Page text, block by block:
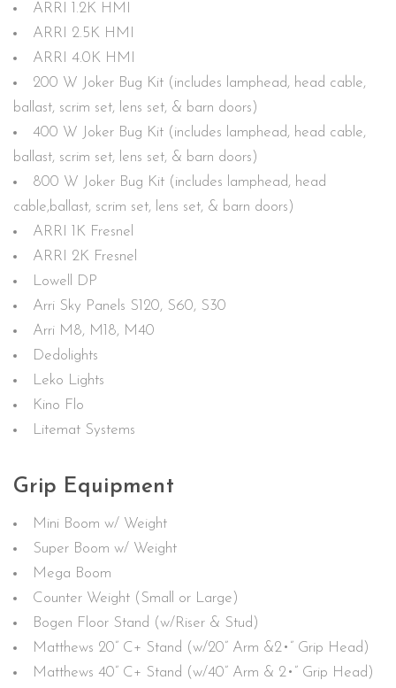
ARRI 1.2K HMI
ARRI 2.5K HMI
ARRI 4.0K HMI
200 W Joker Bug Kit (includes lamphead, head cable,
ballast, scrim set, lens set, & barn doors)
400 W Joker Bug Kit (includes lamphead, head cable,
ballast, scrim set, lens set, & barn doors)
800 W Joker Bug Kit (includes lamphead, head
cable,ballast, scrim set, lens set, & barn doors)
ARRI 1K Fresnel
ARRI 2K Fresnel
Lowell DP
Arri Sky Panels S120, S60, S30
Arri M8, M18, M40
Dedolights
Leko Lights
Kino Flo
Litemat Systems
Grip Equipment
Mini Boom w/ Weight
Super Boom w/ Weight
Mega Boom
Counter Weight (Small or Large)
Bogen Floor Stand (w/Riser & Stud)
Matthews 20” C+ Stand (w/20” Arm &2•” Grip Head)
Matthews 40” C+ Stand (w/40” Arm & 2•” Grip Head)